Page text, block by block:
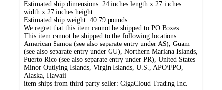
Estimated ship dimensions: 24 inches length x 27 inches
width x 27 inches height
Estimated ship weight: 40.79 pounds
We regret that this item cannot be shipped to PO Boxes.
This item cannot be shipped to the following locations:
American Samoa (see also separate entry under AS), Guam
(see also separate entry under GU), Northern Mariana Islands,
Puerto Rico (see also separate entry under PR), United States
Minor Outlying Islands, Virgin Islands, U.S., APO/FPO,
Alaska, Hawaii
item ships from third party seller: GigaCloud Trading Inc.